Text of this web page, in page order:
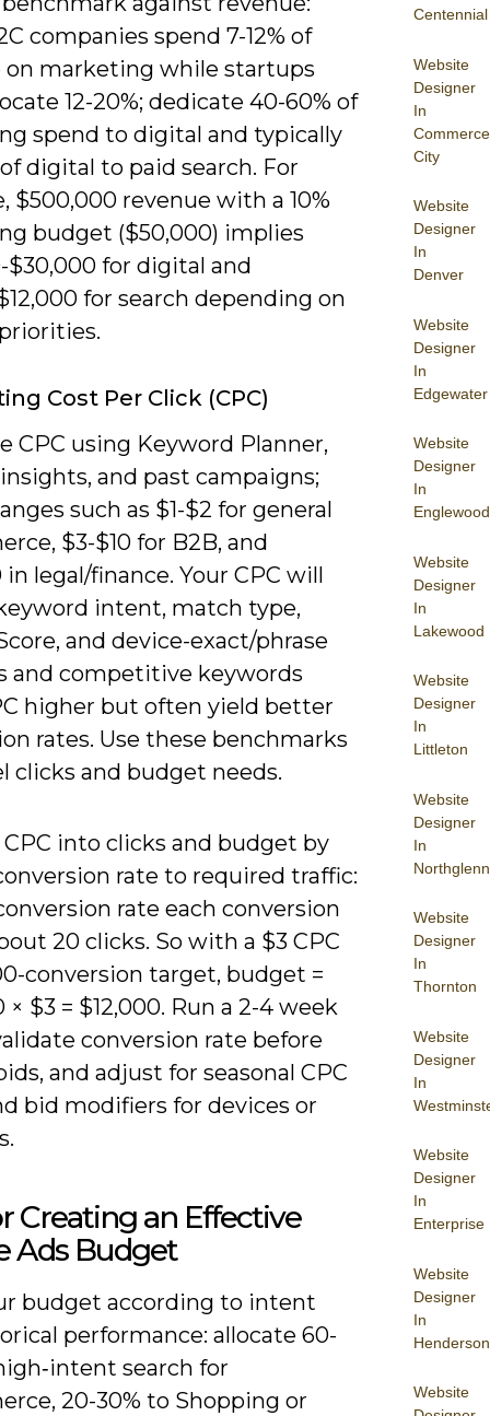
Centennial
Website
Designer
In
Commerce
City
Website
Designer
In
Denver
Website
Designer
In
Edgewater
Website
Designer
In
Englewood
Website
Designer
In
Lakewood
Website
Designer
In
Littleton
Website
Designer
In
Northglenn
Website
Designer
In
Thornton
Website
Designer
In
Website
Designer
In
Enterprise
Website
Designer
In
Henderson
Website
companies spend 7-12% of
on marketing while startups
12-20%; dedicate 40-60% of
spend to digital and typically
digital to paid search. For
$500,000 revenue with a 10%
budget ($50,000) implies
$30,000 for digital and
for search depending on
Cost Per Click (CPC)
CPC using Keyword Planner,
and past campaigns;
such as $1-$2 for general
$3-$10 for B2B, and
legal/finance. Your CPC will
intent, match type,
and device-exact/phrase
and competitive keywords
higher but often yield better
rates. Use these benchmarks
clicks and budget needs.
into clicks and budget by
rate to required traffic:
rate each conversion
20 clicks. So with a $3 CPC
conversion target, budget =
× $3 = $12,000. Run a 2-4 week
conversion rate before
and adjust for seasonal CPC
bid modifiers for devices or
Creating an Effective
Ads Budget
budget according to intent
performance: allocate 60-
search for
20-30% to Shopping or